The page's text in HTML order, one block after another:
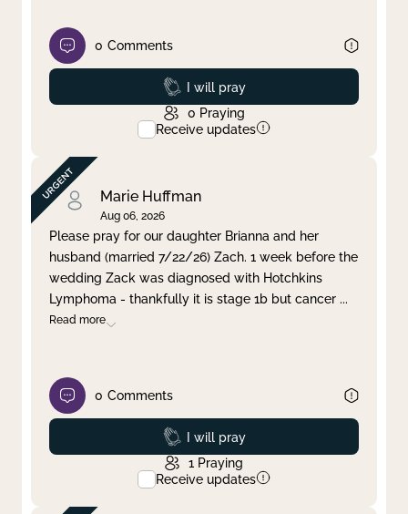
0 Comments
Prayed
I will pray
0 Praying
Receive updates
Marie Huffman
Aug 06, 2026
Please pray for our daughter Brianna and her
husband (married 7/22/26) Zach. 1 week before the
wedding Zack was diagnosed with Hotchkins
Lymphoma - thankfully it is stage 1b but cancer ...
Read more
0 Comments
Prayed
I will pray
1 Praying
Receive updates